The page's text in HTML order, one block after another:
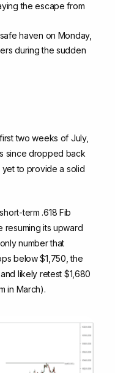
the escape from
haven on Monday,
during the sudden
two weeks of July,
since dropped back
yet to provide a solid
term .618 Fib
resuming its upward
number that
below $1,750, the
likely retest $1,680
in March).